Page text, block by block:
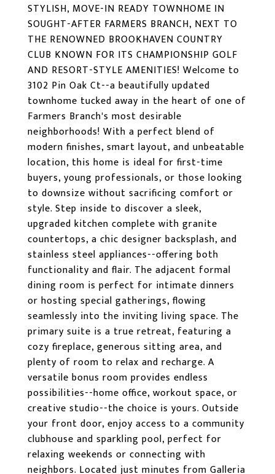
STYLISH, MOVE-IN READY TOWNHOME IN
SOUGHT-AFTER FARMERS BRANCH, NEXT TO
THE RENOWNED BROOKHAVEN COUNTRY
CLUB KNOWN FOR ITS CHAMPIONSHIP GOLF
AND RESORT-STYLE AMENITIES! Welcome to
3102 Pin Oak Ct--a beautifully updated
townhome tucked away in the heart of one of
Farmers Branch's most desirable
neighborhoods! With a perfect blend of
modern finishes, smart layout, and unbeatable
location, this home is ideal for first-time
buyers, young professionals, or those looking
to downsize without sacrificing comfort or
style. Step inside to discover a sleek,
upgraded kitchen complete with granite
countertops, a chic designer backsplash, and
stainless steel appliances--offering both
functionality and flair. The adjacent formal
dining room is perfect for intimate dinners
or hosting special gatherings, flowing
seamlessly into the inviting living space. The
primary suite is a true retreat, featuring a
cozy fireplace, generous sitting area, and
plenty of room to relax and recharge. A
versatile bonus room provides endless
possibilities--home office, workout space, or
creative studio--the choice is yours. Outside
your front door, enjoy access to a community
clubhouse and sparkling pool, perfect for
relaxing weekends or connecting with
neighbors. Located just minutes from Galleria